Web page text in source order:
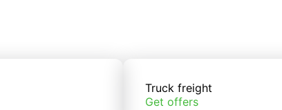
Truck freight
Get offers